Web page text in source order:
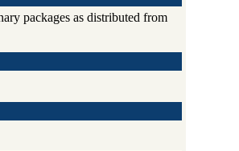
packages as distributed from